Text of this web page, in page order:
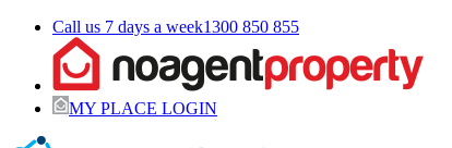
Call us 7 days a week1300 850 855
MY PLACE LOGIN